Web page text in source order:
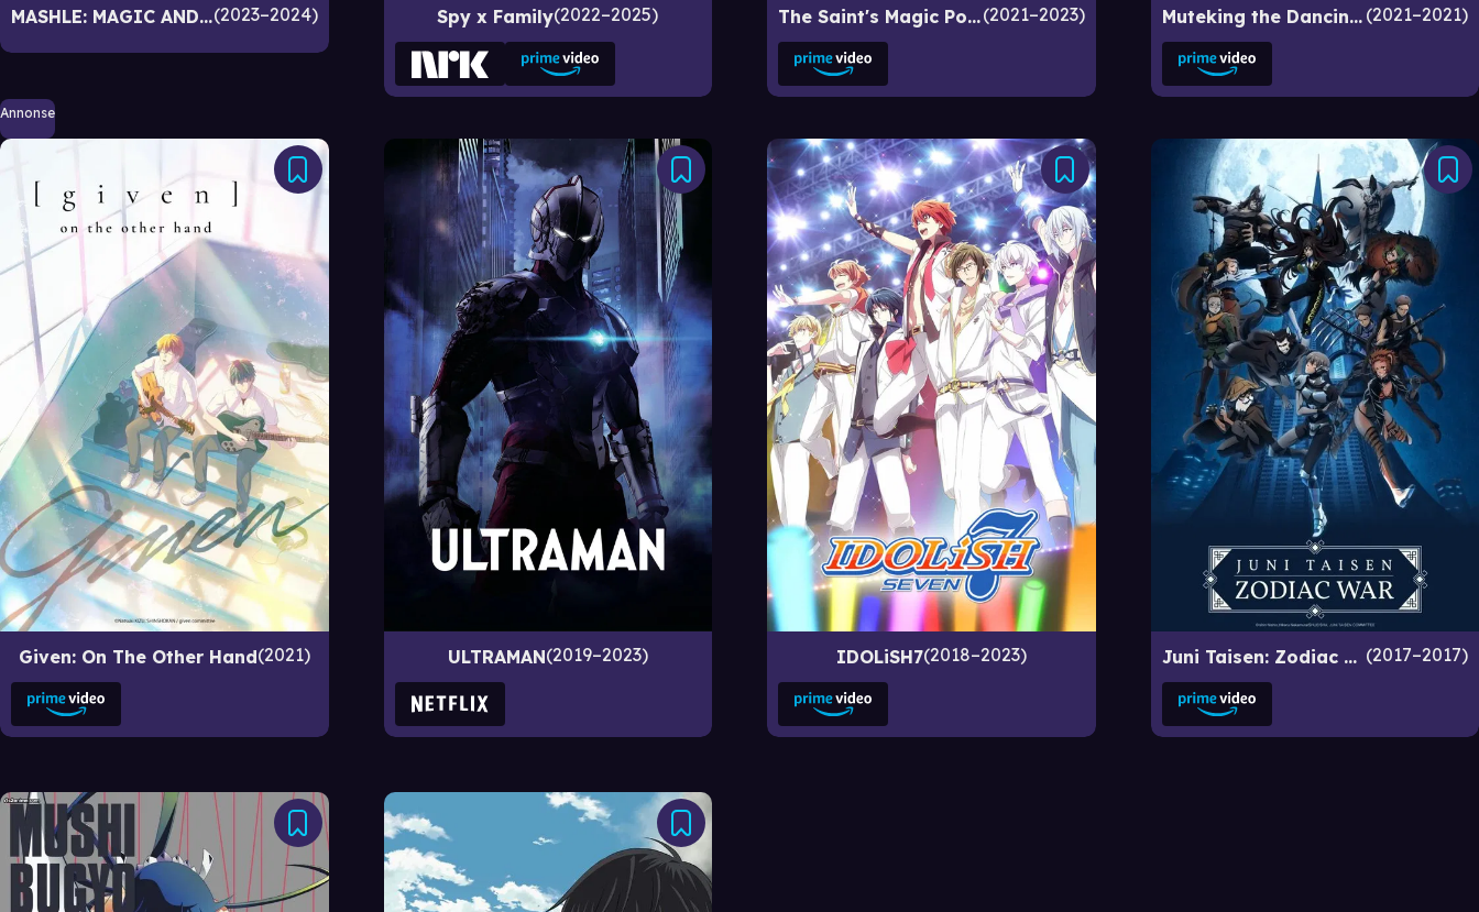
MASHLE: MAGIC AND MUSCLES 2023–2024 Spy x Family 2022–2025 The Saint's Magic Power Is Omnipotent 2021–2023 Muteking the Dancing Hero 2021–2021
Annonse
Given: On The Other Hand 2021 ULTRAMAN 2019–2023 IDOLiSH7 2018–2023 Juni Taisen: Zodiac War 2017–2017